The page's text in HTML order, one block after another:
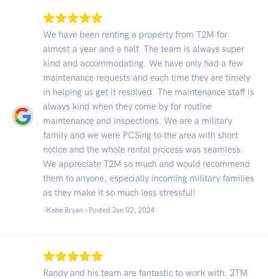
We have been renting a property from T2M for
almost a year and a half. The team is always super
kind and accommodating. We have only had a few
maintenance requests and each time they are timely
in helping us get it resolved. The maintenance staff is
always kind when they come by for routine
maintenance and inspections. We are a military
family and we were PCSing to the area with short
notice and the whole rental process was seamless.
We appreciate T2M so much and would recommend
them to anyone, especially incoming military families
as they make it so much less stressful!
-Katie Bryan - Posted Jan 02, 2024
Randy and his team are fantastic to work with. 2TM